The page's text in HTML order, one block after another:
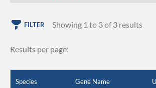
FILTER Showing 1 to 3 of 3 results
Results per page:
Species Gene Name